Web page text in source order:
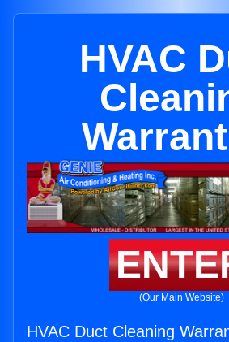
HVAC
(Our Main Website)
HVAC Duct Cleaning